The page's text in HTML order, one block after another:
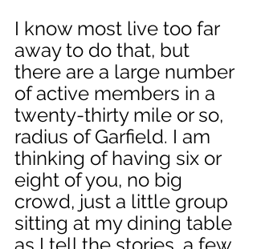
I know most live too far
away to do that, but
there are a large number
of active members in a
twenty-thirty mile or so,
radius of Garfield. I am
thinking of having six or
eight of you, no big
crowd, just a little group
sitting at my dining table